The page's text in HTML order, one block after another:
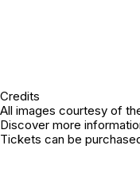
Credits
All images courtesy of
Discover more
Tickets can be